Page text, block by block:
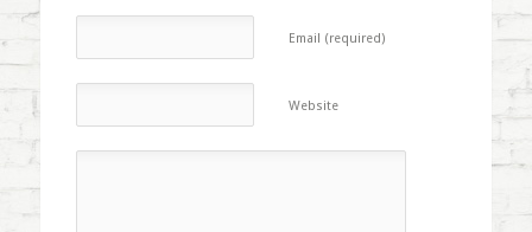
Email (required)
Website